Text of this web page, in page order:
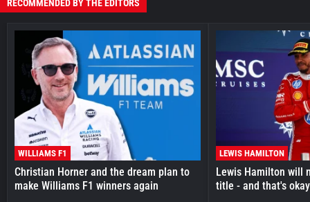
RECOMMENDED BY THE EDITORS
WILLIAMS F1
Christian Horner and the dream plan to
make Williams F1 winners again
LEWIS HAMILTON
Lewis Hamilton will
title - and that's okay